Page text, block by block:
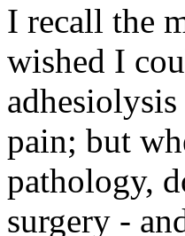
I recall the
wished I
pain; but
pathology,
surgery -